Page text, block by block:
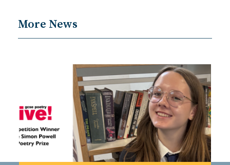
More News